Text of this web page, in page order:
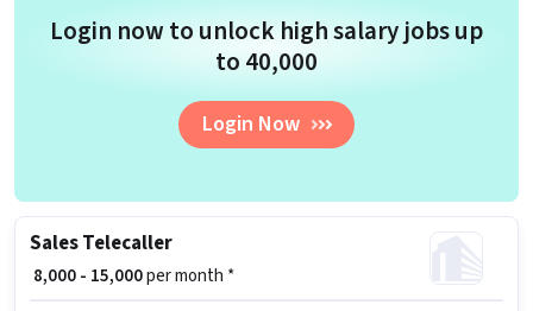
Login now to unlock high salary jobs up
to ₹40,000
Login Now
Sales Telecaller
₹ 8,000 - 15,000per month *